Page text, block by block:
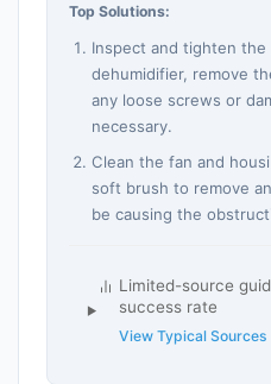
Top Solutions:
Inspect and tighten
dehumidifier, remove
any loose screws or
necessary.
Clean the fan and
soft brush to remove
be causing the
Limited-source
success rate
View Typical Sources